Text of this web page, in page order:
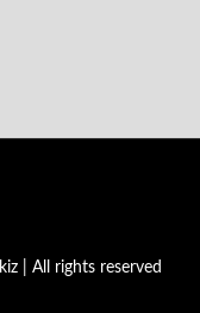
| All rights reserved